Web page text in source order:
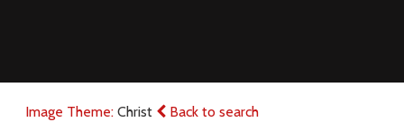
Image Theme: Christ Back to search